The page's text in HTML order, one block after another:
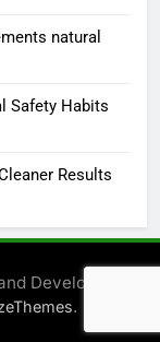
natural
Safety Habits
Results
Developed by
.